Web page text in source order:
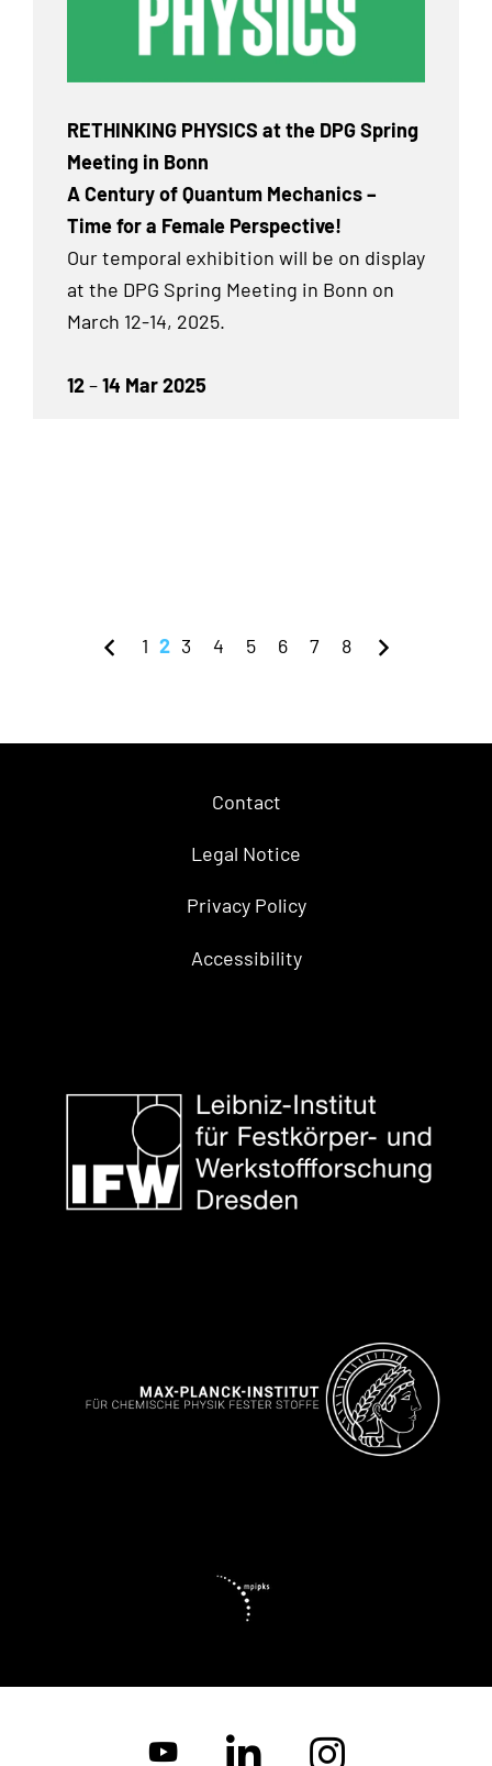
RETHINKING PHYSICS at the DPG Spring
Meeting in Bonn
A Century of Quantum Mechanics –
Time for a Female Perspective!
Our temporal exhibition will be on display
at the DPG Spring Meeting in Bonn on
March 12-14, 2025.
12–14 Mar 2025
1 2 3 4 5 6 7 8
Contact
Legal Notice
Privacy Policy
Accessibility